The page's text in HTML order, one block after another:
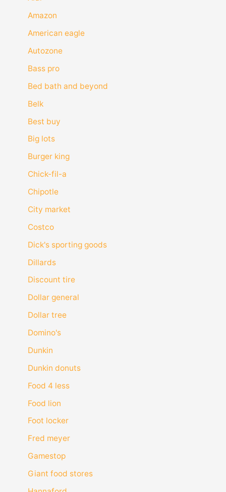
Amazon
American eagle
Autozone
Bass pro
Bed bath and beyond
Belk
Best buy
Big lots
Burger king
Chick-fil-a
Chipotle
City market
Costco
Dick's sporting goods
Dillards
Discount tire
Dollar general
Dollar tree
Domino's
Dunkin
Dunkin donuts
Food 4 less
Food lion
Foot locker
Fred meyer
Gamestop
Giant food stores